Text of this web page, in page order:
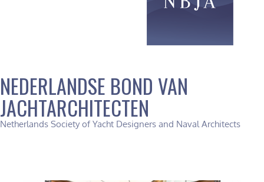
NEDERLANDSE BOND VAN
JACHTARCHITECTEN
Netherlands Society of Yacht Designers and Naval Architects